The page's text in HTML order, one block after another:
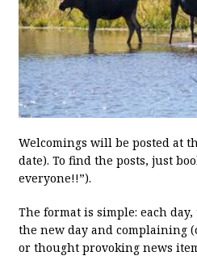
Welcomings will be posted at
date). To find the posts, just
everyone!!”).
The format is simple: each
the new day and complaining
or thought provoking news